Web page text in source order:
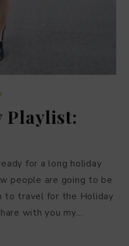
Playlist:
for a long holiday
people are going to be
to travel for the Holiday
with you my…